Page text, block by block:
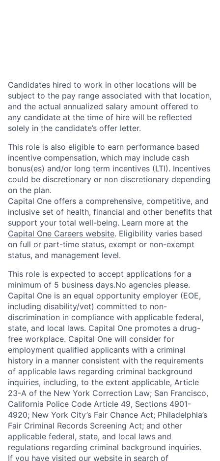
Candidates hired to work in other locations will be
subject to the pay range associated with that location,
and the actual annualized salary amount offered to
any candidate at the time of hire will be reflected
solely in the candidate’s offer letter.
This role is also eligible to earn performance based
incentive compensation, which may include cash
bonus(es) and/or long term incentives (LTI). Incentives
could be discretionary or non discretionary depending
on the plan.
Capital One offers a comprehensive, competitive, and
inclusive set of health, financial and other benefits that
support your total well-being. Learn more at the
Capital One Careers website. Eligibility varies based
on full or part-time status, exempt or non-exempt
status, and management level.
This role is expected to accept applications for a
minimum of 5 business days.No agencies please.
Capital One is an equal opportunity employer (EOE,
including disability/vet) committed to non-
discrimination in compliance with applicable federal,
state, and local laws. Capital One promotes a drug-
free workplace. Capital One will consider for
employment qualified applicants with a criminal
history in a manner consistent with the requirements
of applicable laws regarding criminal background
inquiries, including, to the extent applicable, Article
23-A of the New York Correction Law; San Francisco,
California Police Code Article 49, Sections 4901-
4920; New York City’s Fair Chance Act; Philadelphia’s
Fair Criminal Records Screening Act; and other
applicable federal, state, and local laws and
regulations regarding criminal background inquiries.
If you have visited our website in search of